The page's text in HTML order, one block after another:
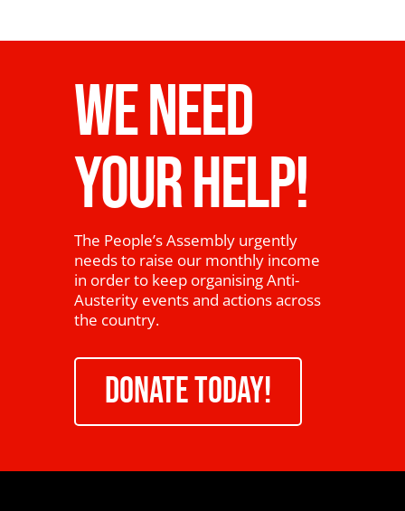
WE NEED
YOUR HELP!
The People’s Assembly urgently
needs to raise our monthly income
in order to keep organising Anti-
Austerity events and actions across
the country.
DONATE TODAY!